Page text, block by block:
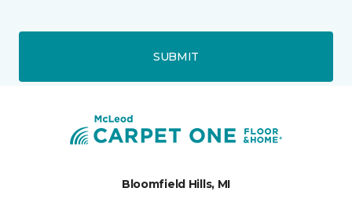
SUBMIT
Bloomfield Hills, MI